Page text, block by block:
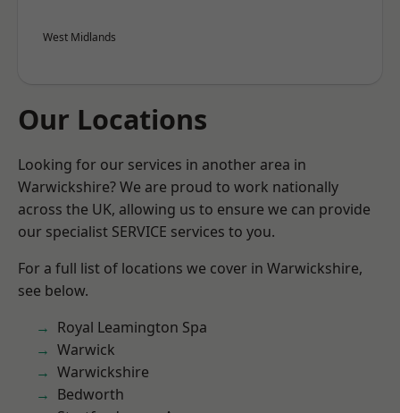
West Midlands
Our Locations
Looking for our services in another area in
Warwickshire? We are proud to work nationally
across the UK, allowing us to ensure we can provide
our specialist SERVICE services to you.
For a full list of locations we cover in Warwickshire,
see below.
Royal Leamington Spa
Warwick
Warwickshire
Bedworth